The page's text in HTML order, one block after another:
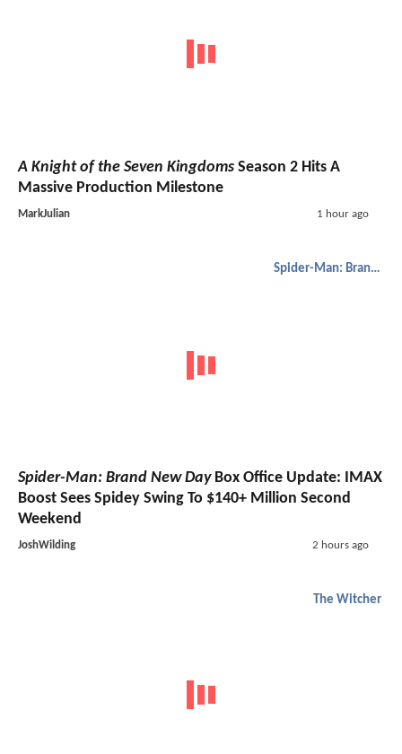
A Knight of the Seven Kingdoms Season 2 Hits A
Massive Production Milestone
MarkJulian 1 hour ago
Spider-Man: Brand New Day
Spider-Man: Brand New DayBox Office Update: IMAX
Boost Sees Spidey Swing To $140+ Million Second
Weekend
JoshWilding 2 hours ago
The Witcher